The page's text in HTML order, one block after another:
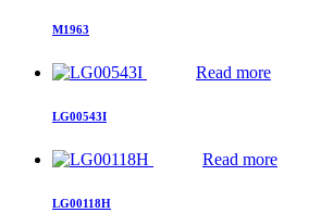
M1963
Read more
LG00543I
Read more
LG00118H